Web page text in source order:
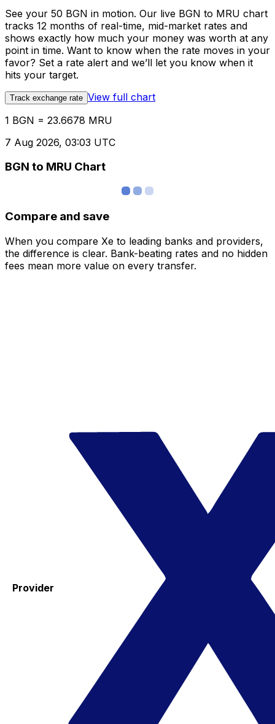
See your 50 BGN in motion. Our live BGN to MRU chart
tracks 12 months of real-time, mid-market rates and
shows exactly how much your money was worth at any
point in time. Want to know when the rate moves in your
favor? Set a rate alert and we’ll let you know when it
hits your target.
Track exchange rate View full chart
1 BGN = 23.6678 MRU
7 Aug 2026, 03:03 UTC
BGN to MRU Chart
Compare and save
When you compare Xe to leading banks and providers,
the difference is clear. Bank-beating rates and no hidden
fees mean more value on every transfer.
Provider